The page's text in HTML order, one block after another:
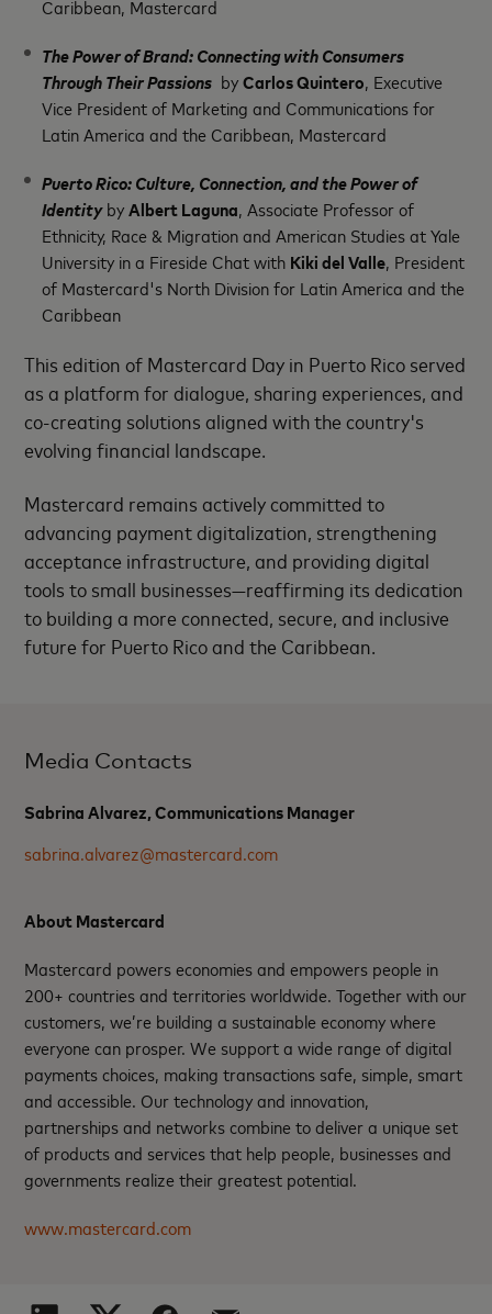
Caribbean, Mastercard
The Power of Brand: Connecting with Consumers
Through Their Passions byCarlos Quintero, Executive
Vice President of Marketing and Communications for
Latin America and the Caribbean, Mastercard
Puerto Rico: Culture, Connection, and the Power of
IdentitybyAlbert Laguna, Associate Professor of
Ethnicity, Race & Migration and American Studies at Yale
University in a Fireside Chat with Kiki del Valle, President
of Mastercard's North Division for Latin America and the
Caribbean
This edition of Mastercard Day in Puerto Rico served
as a platform for dialogue, sharing experiences, and
co-creating solutions aligned with the country's
evolving financial landscape.
Mastercard remains actively committed to
advancing payment digitalization, strengthening
acceptance infrastructure, and providing digital
tools to small businesses—reaffirming its dedication
to building a more connected, secure, and inclusive
future for Puerto Rico and the Caribbean.
Media Contacts
Sabrina Alvarez, Communications Manager
sabrina.alvarez@mastercard.com
About Mastercard
Mastercard powers economies and empowers people in
200+ countries and territories worldwide. Together with our
customers, we’re building a sustainable economy where
everyone can prosper. We support a wide range of digital
payments choices, making transactions safe, simple, smart
and accessible. Our technology and innovation,
partnerships and networks combine to deliver a unique set
of products and services that help people, businesses and
governments realize their greatest potential.
www.mastercard.com